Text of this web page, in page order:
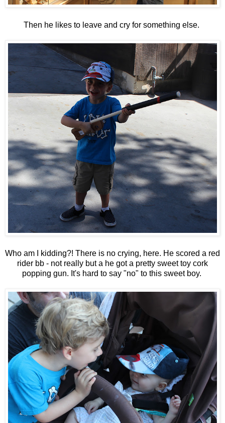
Then he likes to leave and cry for something else.
Who am I kidding?! There is no crying, here. He scored a red
rider bb - not really but a he got a pretty sweet toy cork
popping gun. It's hard to say "no" to this sweet boy.